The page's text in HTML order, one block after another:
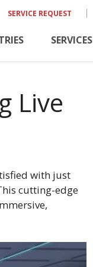
SERVICE REQUEST
SERVICES
Live
with just
cutting-edge